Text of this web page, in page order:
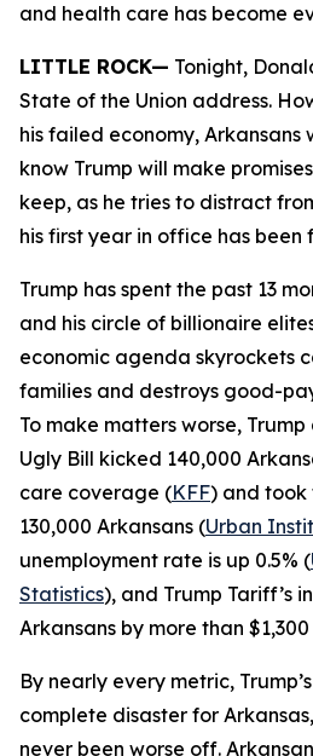
and health care has become
LITTLE ROCK— Tonight,
State of the Union address.
his failed economy, Arkansans
know Trump will make
keep, as he tries to distract
his first year in office has been
Trump has spent the past 13
and his circle of billionaire
economic agenda skyrockets
families and destroys good-
To make matters worse, Trump
Ugly Bill kicked 140,000
care coverage (KFF) and
130,000 Arkansans (Urban
unemployment rate is up 0.5% (
Statistics), and Trump Tariff’s
Arkansans by more than
By nearly every metric,
complete disaster for
never been worse off.